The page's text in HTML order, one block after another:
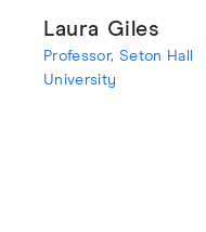
Laura Giles
Professor, Seton Hall
University